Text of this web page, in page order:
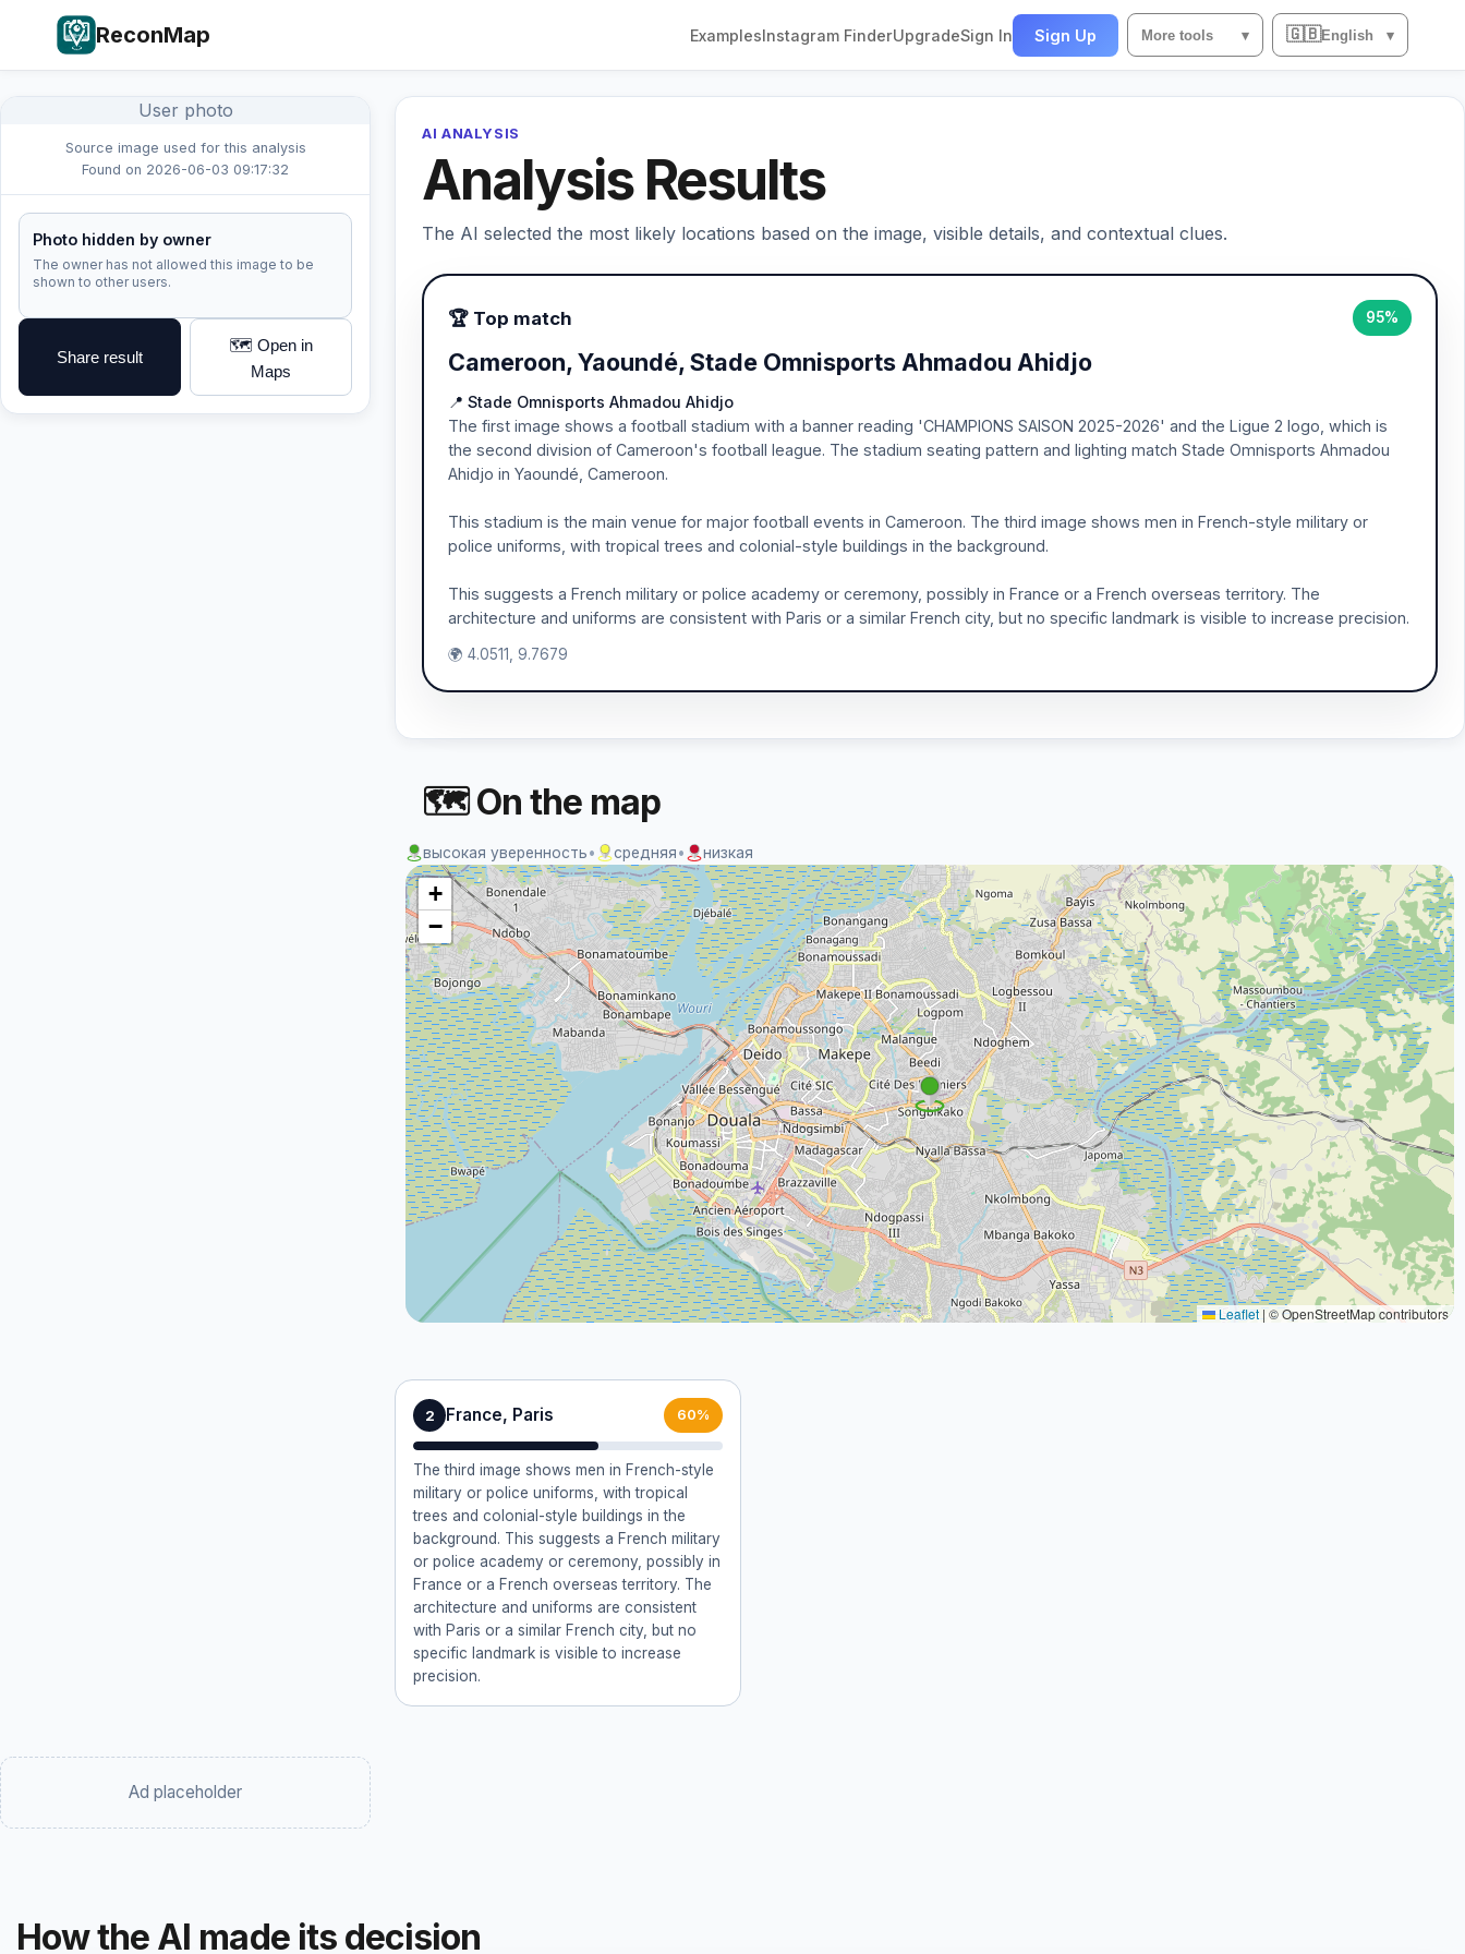
ReconMap ExamplesInstagram FinderUpgradeSign In Sign Up More tools ▾ 🇬🇧English ▾
User photo
Source image used for this analysis
Found on 2026-06-03 09:17:32
Photo hidden by owner
The owner has not allowed this image to be
shown to other users.
Share result
🗺️ Open in
Maps
AI ANALYSIS
Analysis Results
The AI selected the most likely locations based on the image, visible details, and contextual clues.
🏆 Top match 95%
Cameroon, Yaoundé, Stade Omnisports Ahmadou Ahidjo
📍 Stade Omnisports Ahmadou Ahidjo
The first image shows a football stadium with a banner reading 'CHAMPIONS SAISON 2025-2026' and the Ligue 2 logo, which is
the second division of Cameroon's football league. The stadium seating pattern and lighting match Stade Omnisports Ahmadou
Ahidjo in Yaoundé, Cameroon.
This stadium is the main venue for major football events in Cameroon. The third image shows men in French-style military or
police uniforms, with tropical trees and colonial-style buildings in the background.
This suggests a French military or police academy or ceremony, possibly in France or a French overseas territory. The
architecture and uniforms are consistent with Paris or a similar French city, but no specific landmark is visible to increase precision.
🌍 4.0511, 9.7679
2 France, Paris 60%
The third image shows men in French-style
military or police uniforms, with tropical
trees and colonial-style buildings in the
background. This suggests a French military
or police academy or ceremony, possibly in
France or a French overseas territory. The
architecture and uniforms are consistent
with Paris or a similar French city, but no
specific landmark is visible to increase
precision.
Ad placeholder
🗺 On the map
высокая уверенность• средняя• низкая
+
−
Leaflet|© OpenStreetMap contributors
How the AI made its decision